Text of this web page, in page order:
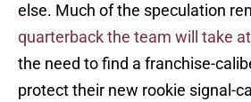
else. Much of the speculation
quarterback the team will take at
the need to find a franchise-
protect their new rookie signal-